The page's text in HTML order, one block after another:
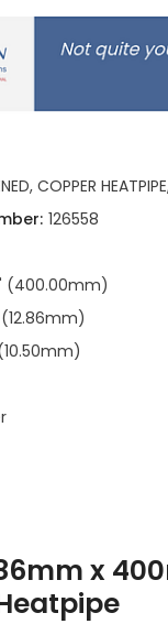
COPPER
126558
(400.00mm)
x